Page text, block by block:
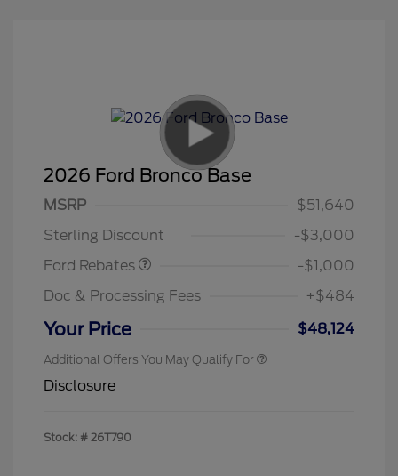
2026 Ford Bronco Base
MSRP
$51,640
Sterling Discount
-$3,000
Ford Rebates
-$1,000
Doc & Processing Fees
+$484
Your Price $48,124
Additional Offers You May Qualify For
Disclosure
Stock: # 26T790